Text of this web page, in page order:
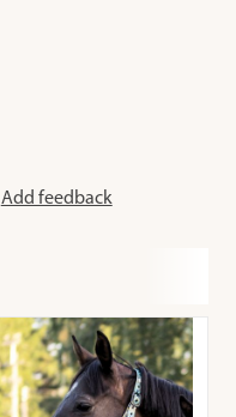
Add feedback